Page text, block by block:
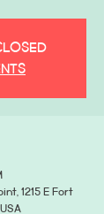
1215 E Fort